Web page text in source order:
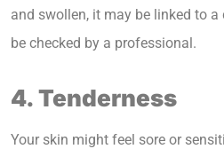
and swollen, it may be linked to a
be checked by a professional.
4. Tenderness
Your skin might feel sore or